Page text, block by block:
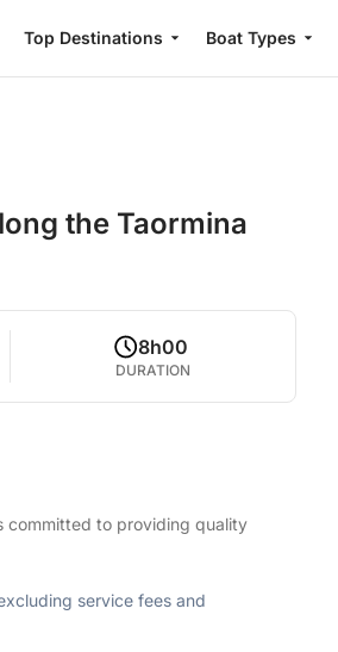
Top Destinations Boat Types
the Taormina
8h00
DURATION
committed to providing quality
service fees and